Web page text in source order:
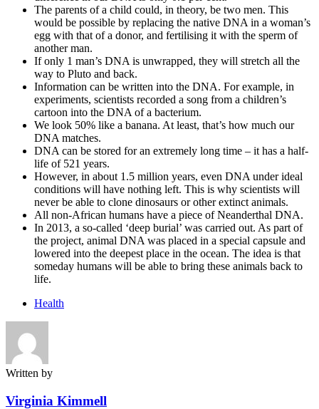
The parents of a child could, in theory, be two men. This
would be possible by replacing the native DNA in a woman’s
egg with that of a donor, and fertilising it with the sperm of
another man.
If only 1 man’s DNA is unwrapped, they will stretch all the
way to Pluto and back.
Information can be written into the DNA. For example, in
experiments, scientists recorded a song from a children’s
cartoon into the DNA of a bacterium.
We look 50% like a banana. At least, that’s how much our
DNA matches.
DNA can be stored for an extremely long time – it has a half-
life of 521 years.
However, in about 1.5 million years, even DNA under ideal
conditions will have nothing left. This is why scientists will
never be able to clone dinosaurs or other extinct animals.
All non-African humans have a piece of Neanderthal DNA.
In 2013, a so-called ‘deep burial’ was carried out. As part of
the project, animal DNA was placed in a special capsule and
lowered into the deepest place in the ocean. The idea is that
someday humans will be able to bring these animals back to
life.
Health
Written by
Virginia Kimmell